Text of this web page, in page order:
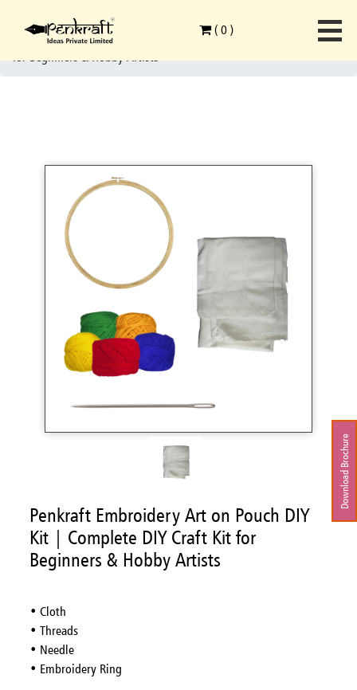
( 0 )
Download Brochure
Ethnic Art Forms
Penkraft Embroidery Art on Pouch DIY Kit | Complete DIY Craft Kit
for Beginners & Hobby Artists
Penkraft Embroidery Art on Pouch DIY
Kit | Complete DIY Craft Kit for
Beginners & Hobby Artists
• Cloth
• Threads
• Needle
• Embroidery Ring